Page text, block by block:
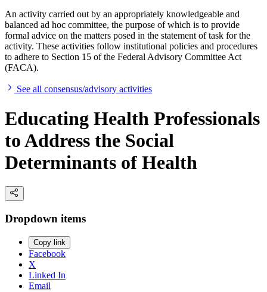
An activity carried out by an appropriately knowledgeable and
balanced ad hoc committee, the purpose of which is to provide
formal advice on the matters posed in the statement of task for the
activity. These activities follow institutional policies and procedures
to adhere to Section 15 of the Federal Advisory Committee Act
(FACA).
See all consensus/advisory activities
Educating Health Professionals
to Address the Social
Determinants of Health
Dropdown items
Copy link
Facebook
X
Linked In
Email